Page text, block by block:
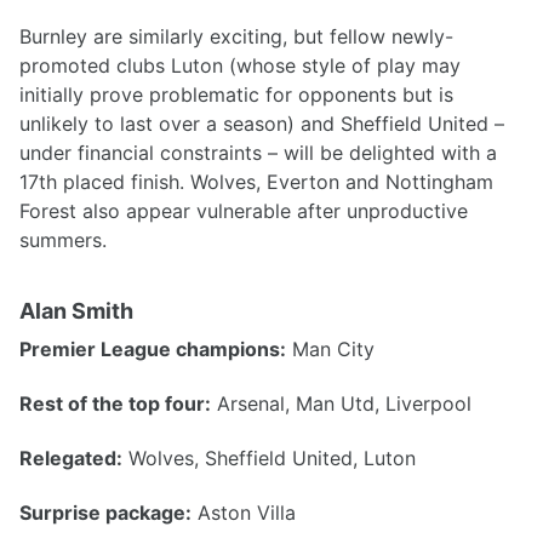
Burnley are similarly exciting, but fellow newly-
promoted clubs Luton (whose style of play may
initially prove problematic for opponents but is
unlikely to last over a season) and Sheffield United –
under financial constraints – will be delighted with a
17th placed finish. Wolves, Everton and Nottingham
Forest also appear vulnerable after unproductive
summers.
Alan Smith
Premier League champions: Man City
Rest of the top four: Arsenal, Man Utd, Liverpool
Relegated: Wolves, Sheffield United, Luton
Surprise package: Aston Villa